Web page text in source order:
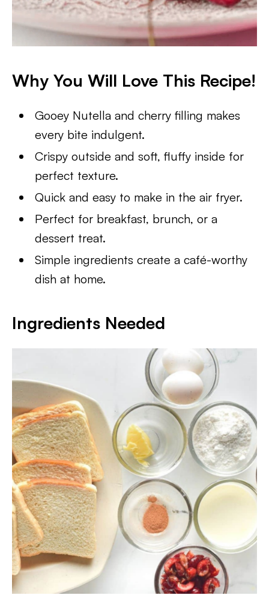
Why You Will Love This Recipe!
Gooey Nutella and cherry filling makes
every bite indulgent.
Crispy outside and soft, fluffy inside for
perfect texture.
Quick and easy to make in the air fryer.
Perfect for breakfast, brunch, or a
dessert treat.
Simple ingredients create a café-worthy
dish at home.
Ingredients Needed